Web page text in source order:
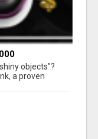
objects"?
a proven